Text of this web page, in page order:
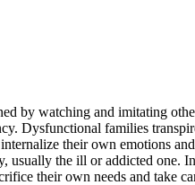
by watching and imitating
Dysfunctional families
their own emotions
usually the ill or addicted one.
their own needs and take